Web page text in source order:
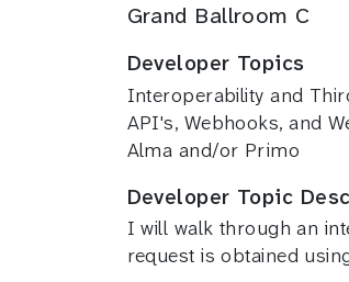
Grand Ballroom C
Developer Topics
Interoperability and
API's, Webhooks, and
Alma and/or Primo
Developer Topic
I will walk through an
request is obtained